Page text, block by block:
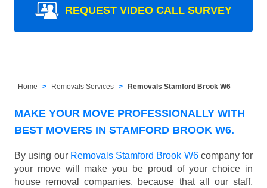
REQUEST VIDEO CALL SURVEY
Home Removals Services Removals Stamford Brook W6
MAKE YOUR MOVE PROFESSIONALLY WITH
BEST MOVERS IN STAMFORD BROOK W6.
By using our Removals Stamford Brook W6company for
your move will make you be proud of your choice in
house removal companies, because that all our staff,